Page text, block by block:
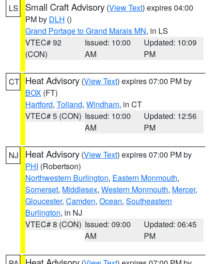
LS Small Craft Advisory (View Text) expires 04:00
PM by DLH ()
Grand Portage to Grand Marais MN, in LS
VTEC# 92
(CON)
Issued: 10:00
AM
Updated: 10:09
PM
CT Heat Advisory (View Text) expires 07:00 PM by
BOX (FT)
Hartford, Tolland, Windham, in CT
VTEC# 5 (CON) Issued: 10:00
AM
Updated: 12:56
PM
NJ Heat Advisory (View Text) expires 07:00 PM by
PHI (Robertson)
Northwestern Burlington, Eastern Monmouth,
Somerset, Middlesex, Western Monmouth, Mercer,
Gloucester, Camden, Ocean, Southeastern
Burlington, in NJ
VTEC# 8 (CON) Issued: 09:00
AM
Updated: 06:45
PM